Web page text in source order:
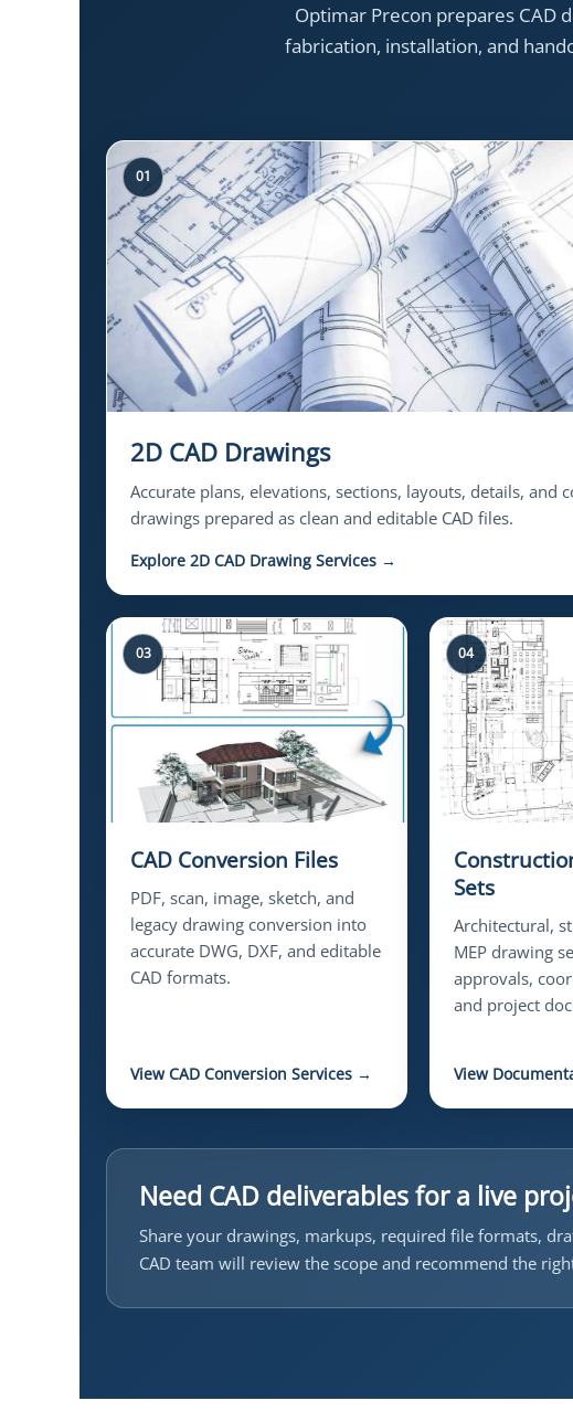
Optimar Precon prepares CAD
fabrication, installation, and
01
2D CAD Drawings
Accurate plans, elevations, sections, layouts, details, and
drawings prepared as clean and editable CAD files.
Explore 2D CAD Drawing Services →
03
CAD Conversion Files
PDF, scan, image, sketch, and
legacy drawing conversion into
accurate DWG, DXF, and editable
CAD formats.
View CAD Conversion Services →
04
Sets
Architectural,
MEP drawing
approvals,
and project
View
Need CAD deliverables for a live
Share your drawings, markups, required file formats,
CAD team will review the scope and recommend the